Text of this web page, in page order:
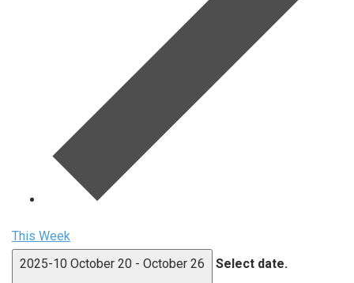
This Week
2025-10 October 20 - October 26 Select date.